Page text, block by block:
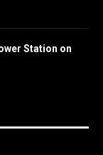
Station on